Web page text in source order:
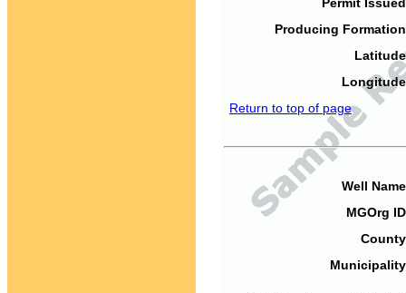
Producing
Return to top of page
Well
MGOrg